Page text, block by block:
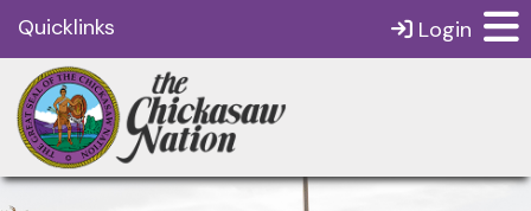
Quicklinks Login